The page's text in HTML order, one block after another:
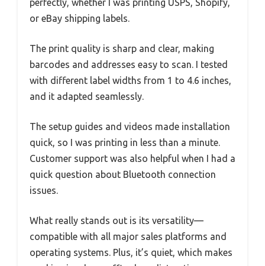
perfectly, whether I was printing USPS, Shopify,
or eBay shipping labels.
The print quality is sharp and clear, making
barcodes and addresses easy to scan. I tested
with different label widths from 1 to 4.6 inches,
and it adapted seamlessly.
The setup guides and videos made installation
quick, so I was printing in less than a minute.
Customer support was also helpful when I had a
quick question about Bluetooth connection
issues.
What really stands out is its versatility—
compatible with all major sales platforms and
operating systems. Plus, it’s quiet, which makes